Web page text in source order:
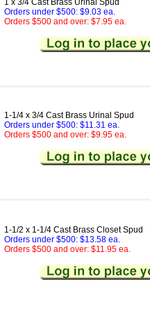
1 x 3/4 Cast Brass Urinal Spud
Orders under $500: $9.03 ea.
Orders $500 and over: $7.95 ea.
1-1/4 x 3/4 Cast Brass Urinal Spud
Orders under $500: $11.31 ea.
Orders $500 and over: $9.95 ea.
1-1/2 x 1-1/4 Cast Brass Closet Spud
Orders under $500: $13.58 ea.
Orders $500 and over: $11.95 ea.